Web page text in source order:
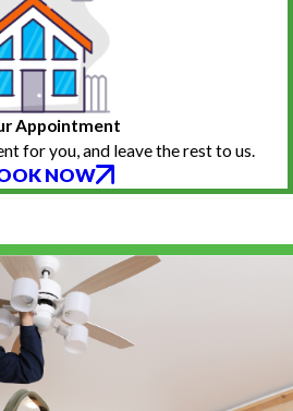
Appointment
for you, and leave the rest to us.
NOW